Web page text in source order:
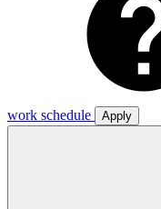
work schedule
Apply